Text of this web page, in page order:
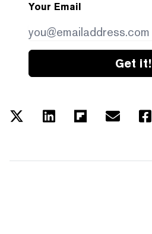
Your Email
Get it!